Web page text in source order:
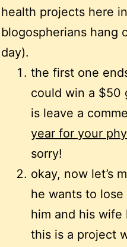
health projects here
blogospherians hang
day).
the first one
could win a $50
is leave a
year for your
sorry!
okay, now let’s
he wants to
him and his
this is a project